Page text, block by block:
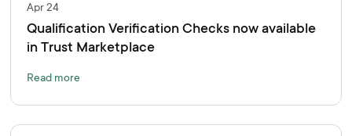
Apr 24
Qualification Verification Checks now available
in Trust Marketplace
Read more